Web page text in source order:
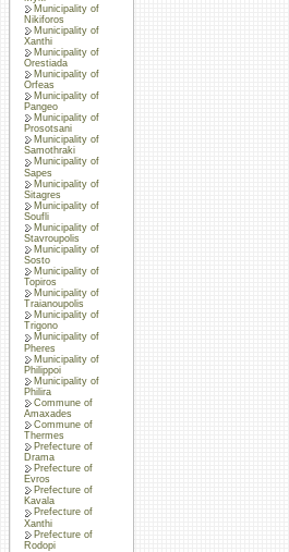
Municipality of
Nikiforos
Municipality of
Xanthi
Municipality of
Orestiada
Municipality of
Orfeas
Municipality of
Pangeo
Municipality of
Prosotsani
Municipality of
Samothraki
Municipality of
Sapes
Municipality of
Sitagres
Municipality of
Soufli
Municipality of
Stavroupolis
Municipality of
Sosto
Municipality of
Topiros
Municipality of
Traianoupolis
Municipality of
Trigono
Municipality of
Pheres
Municipality of
Philippoi
Municipality of
Philira
Commune of
Amaxades
Commune of
Thermes
Prefecture of
Drama
Prefecture of
Evros
Prefecture of
Kavala
Prefecture of
Xanthi
Prefecture of
Rodopi